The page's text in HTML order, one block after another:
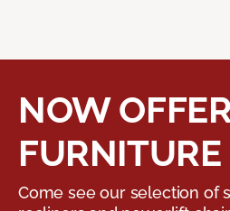
NOW
FURNITURE
Come see our selection of